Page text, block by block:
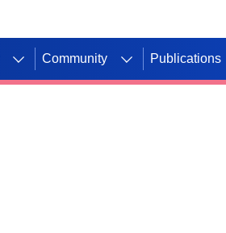
Community Publications